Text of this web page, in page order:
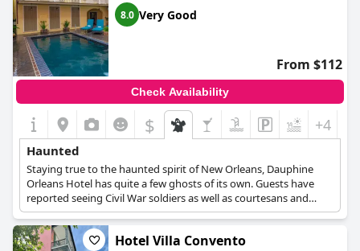
8.0 Very Good
From $112
Check Availability
$ +4
Haunted
Staying true to the haunted spirit of New Orleans, Dauphine
Orleans Hotel has quite a few ghosts of its own. Guests have
reported seeing Civil War soldiers as well as courtesans and
ladies who worked at the red light district.
Hotel Villa Convento